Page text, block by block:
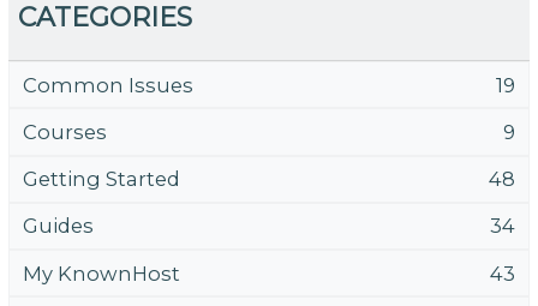
CATEGORIES
Common Issues
19
Courses
9
Getting Started
48
Guides
34
My KnownHost
43